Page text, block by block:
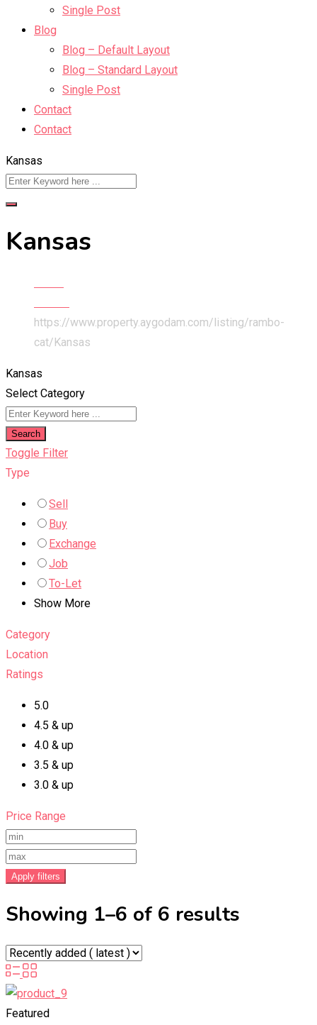
Single Post
Blog
Blog – Default Layout
Blog – Standard Layout
Single Post
Contact
Contact
Kansas
Kansas
https://www.property.aygodam.com/listing/rambo-
cat/ Kansas
Kansas
Select Category
Search
Toggle Filter
Type
Sell
Buy
Exchange
Job
To-Let
Show More
Category
Location
Ratings
5.0
4.5 & up
4.0 & up
3.5 & up
3.0 & up
Price Range
Apply filters
Showing 1–6 of 6 results
Featured